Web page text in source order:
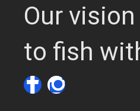
Our
to fish